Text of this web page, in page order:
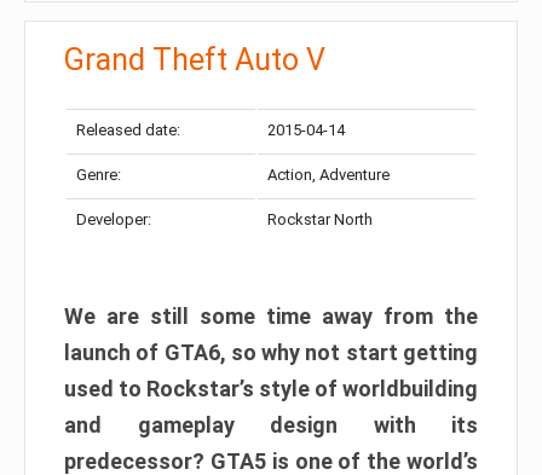
Grand Theft Auto V
Released date: 2015-04-14
Genre: Action, Adventure
Developer: Rockstar North
We are still some time away from the
launch of GTA6, so why not start getting
used to Rockstar’s style of worldbuilding
and gameplay design with its
predecessor? GTA5 is one of the world’s